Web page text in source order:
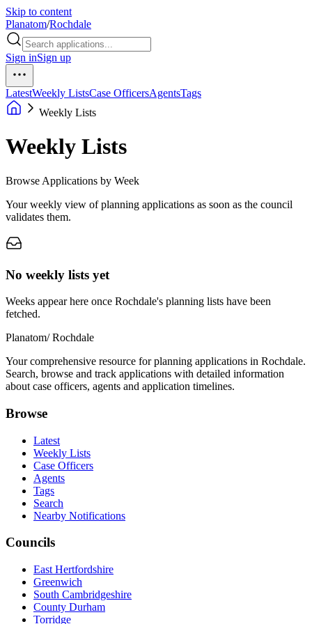
Skip to content
Planatom/Rochdale
Sign inSign up
LatestWeekly ListsCase OfficersAgentsTags
Weekly Lists
Weekly Lists
Browse Applications by Week
Your weekly view of planning applications as soon as the council
validates them.
No weekly lists yet
Weeks appear here once Rochdale's planning lists have been
fetched.
Planatom/ Rochdale
Your comprehensive resource for planning applications in Rochdale.
Search, browse and track applications with detailed information
about case officers, agents and application timelines.
Browse
Latest
Weekly Lists
Case Officers
Agents
Tags
Search
Nearby Notifications
Councils
East Hertfordshire
Greenwich
South Cambridgeshire
County Durham
Torridge